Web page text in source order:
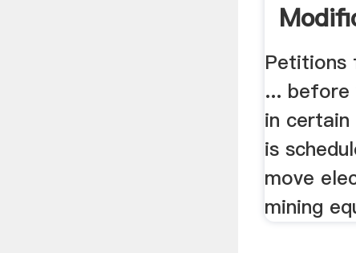
Petitions
... before
in
is
move
mining